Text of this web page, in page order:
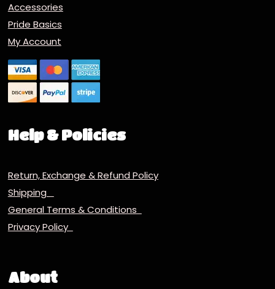
Accessories
Pride Basics
My Account
Help & Policies
Return, Exchange & Refund Policy
Shipping
General Terms & Conditions
Privacy Policy
About